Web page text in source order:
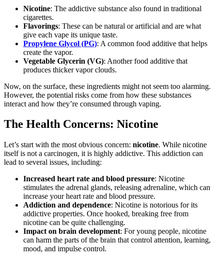
Nicotine: The addictive substance also found in traditional
cigarettes.
Flavorings: These can be natural or artificial and are what
give each vape its unique taste.
Propylene Glycol (PG): A common food additive that helps
create the vapor.
Vegetable Glycerin (VG): Another food additive that
produces thicker vapor clouds.
Now, on the surface, these ingredients might not seem too alarming.
However, the potential risks come from how these substances
interact and how they’re consumed through vaping.
The Health Concerns: Nicotine
Let’s start with the most obvious concern: nicotine. While nicotine
itself is not a carcinogen, it is highly addictive. This addiction can
lead to several issues, including:
Increased heart rate and blood pressure: Nicotine
stimulates the adrenal glands, releasing adrenaline, which can
increase your heart rate and blood pressure.
Addiction and dependence: Nicotine is notorious for its
addictive properties. Once hooked, breaking free from
nicotine can be quite challenging.
Impact on brain development: For young people, nicotine
can harm the parts of the brain that control attention, learning,
mood, and impulse control.